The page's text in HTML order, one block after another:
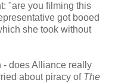
"are you filming this
got booed
she took without
- does Alliance really
about piracy of The